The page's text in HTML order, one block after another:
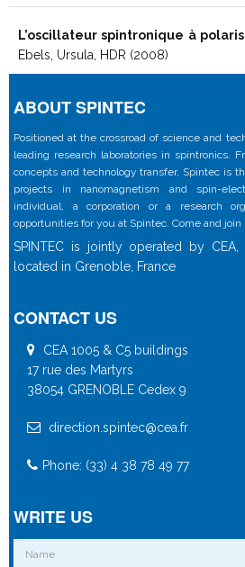
L’oscillateur spintronique à
Ebels, Ursula, HDR (2008)
ABOUT SPINTEC
Positioned at the crossroad of science and
leading research laboratories in spintronics.
concepts and technology transfer, Spintec is
projects in nanomagnetism and spin-
individual, a corporation or a research
opportunities for you at Spintec. Come and join
SPINTEC is jointly operated by CEA,
located in Grenoble, France
CONTACT US
CEA 1005 & C5 buildings
17 rue des Martyrs
38054 GRENOBLE Cedex 9
direction.spintec@cea.fr
Phone: (33) 4 38 78 49 77
WRITE US